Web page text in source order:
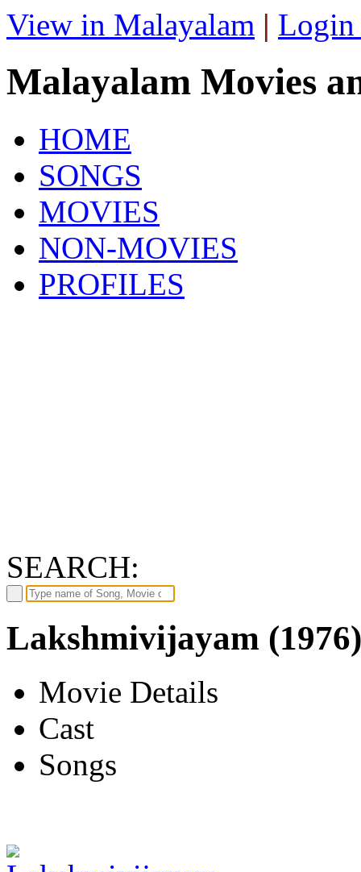
View in Malayalam | Login
Malayalam Movies
HOME
SONGS
MOVIES
NON-MOVIES
PROFILES
SEARCH:
Lakshmivijayam (1976)
Movie Details
Cast
Songs